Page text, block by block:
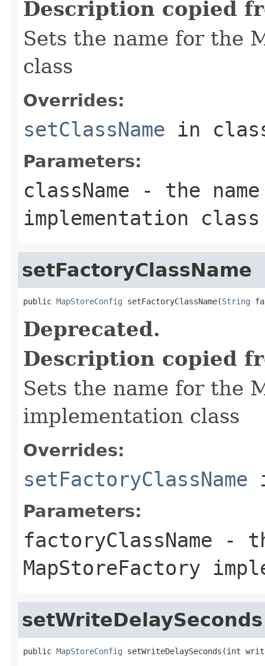
Description copied
Sets the name for the
class
Overrides:
setClassName in
Parameters:
className - the
implementation class
setFactoryClassName
public MapStoreConfig setFactoryClassName(String
Deprecated.
Description copied
Sets the name for the
implementation class
Overrides:
setFactoryClassName
Parameters:
factoryClassName -
MapStoreFactory
setWriteDelaySeconds
public MapStoreConfig setWriteDelaySeconds(int